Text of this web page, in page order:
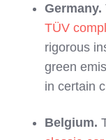
Germany.
TÜV
rigorous
green
in certain
Belgium.